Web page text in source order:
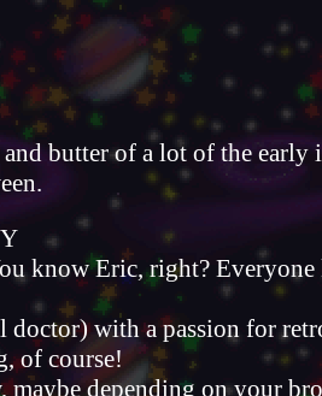
butter of a lot of the
know Eric, right?
doctor) with a passion for
of course!
maybe depending on your